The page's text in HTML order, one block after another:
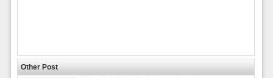
Other Post